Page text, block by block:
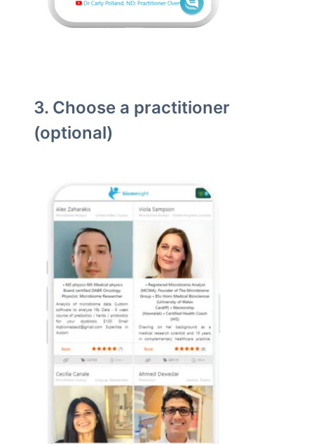
3. Choose a practitioner
(optional)